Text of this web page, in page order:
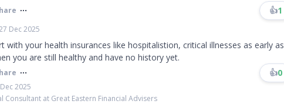
👍1
Dec 2025
with your health insurances like hospitalistion, critical illnesses as early as
you are still healthy and have no history yet.
👍0
2025
Consultant at Great Eastern Financial Advisers